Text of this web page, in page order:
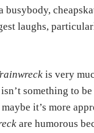
busybody,
laughs,
is very
something to
it’s more
are humorous